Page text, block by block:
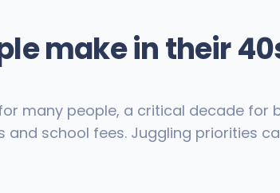
make in their
many people, a critical decade for
school fees. Juggling priorities